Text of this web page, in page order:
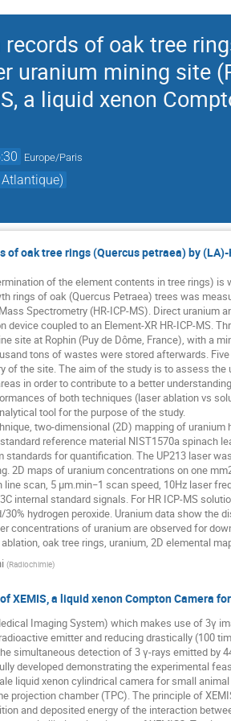
of oak tree
uranium mining site
a liquid xenon
Europe/Paris
of oak tree rings (Quercus petraea) by
of the element contents in tree rings)
rings of oak (Quercus Petraea) trees was
Spectrometry (HR-ICP-MS). Direct
device coupled to an Element-XR HR-ICP-MS.
site at Rophin (Puy de Dôme, France), with a
tons of wastes were stored afterwards.
of the site. The aim of the study is to assess
in order to contribute to a better
of both techniques (laser ablation vs
tool for the purpose of the study.
two-dimensional (2D) mapping of
reference material NIST1570a spinach
standards for quantification. The UP213 laser
2D maps of uranium concentrations on one
scan, 5 μm.min−1 scan speed, 10Hz laser
internal standard signals. For HR ICP-MS
hydrogen peroxide. Uranium data show the
concentrations of uranium are observed for
oak tree rings, uranium, 2D elemental
(Radiochimie)
XEMIS, a liquid xenon Compton Camera
Imaging System) which makes use of 3γ
emitter and reducing drastically (100
simultaneous detection of 3 γ-rays emitted by
developed demonstrating the experimental
liquid xenon cylindrical camera for small
projection chamber (TPC). The principle of
and deposited energy of the interaction